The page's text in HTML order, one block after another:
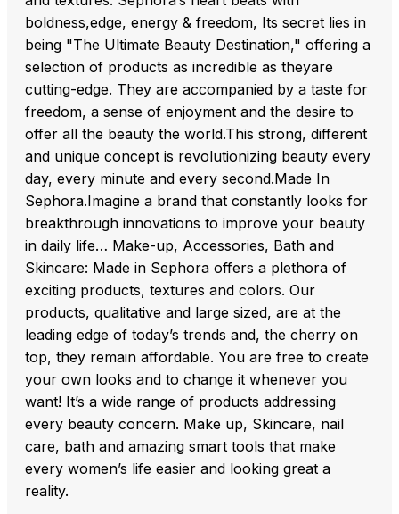
boldness,edge, energy & freedom, Its secret lies in
being "The Ultimate Beauty Destination," offering a
selection of products as incredible as theyare
cutting-edge. They are accompanied by a taste for
freedom, a sense of enjoyment and the desire to
offer all the beauty the world.This strong, different
and unique concept is revolutionizing beauty every
day, every minute and every second.Made In
Sephora.Imagine a brand that constantly looks for
breakthrough innovations to improve your beauty
in daily life… Make-up, Accessories, Bath and
Skincare: Made in Sephora offers a plethora of
exciting products, textures and colors. Our
products, qualitative and large sized, are at the
leading edge of today’s trends and, the cherry on
top, they remain affordable. You are free to create
your own looks and to change it whenever you
want! It’s a wide range of products addressing
every beauty concern. Make up, Skincare, nail
care, bath and amazing smart tools that make
every women’s life easier and looking great a
reality.